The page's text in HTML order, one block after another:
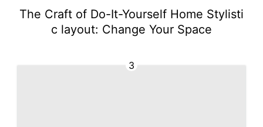
The Craft of Do-It-Yourself Home Stylisti
c layout: Change Your Space
3